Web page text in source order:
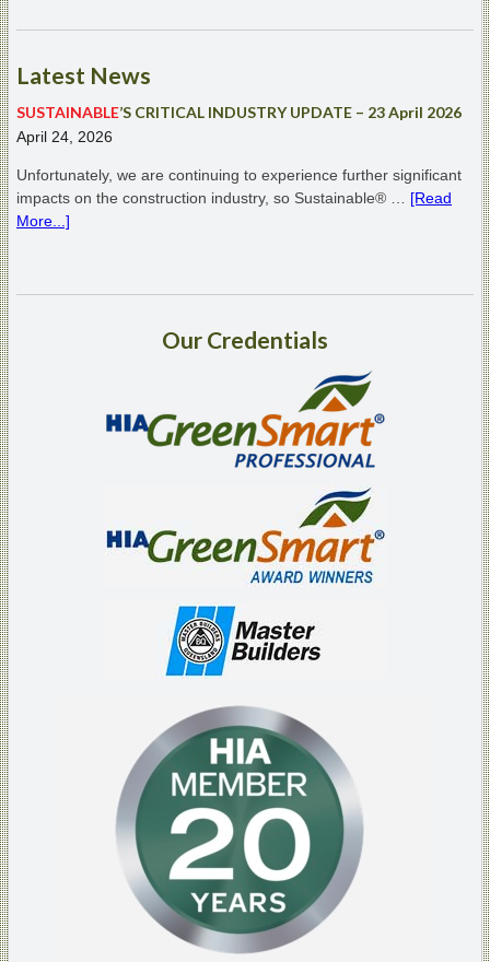
Latest News
SUSTAINABLE’S CRITICAL INDUSTRY UPDATE – 23 April 2026
April 24, 2026
Unfortunately, we are continuing to experience further significant
impacts on the construction industry, so Sustainable® … [Read
More...]
Our Credentials